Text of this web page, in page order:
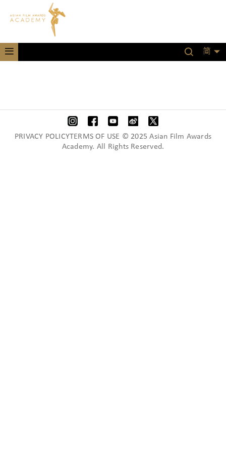
简
PRIVACY POLICYTERMS OF USE © 2025 Asian Film Awards
Academy. All Rights Reserved.